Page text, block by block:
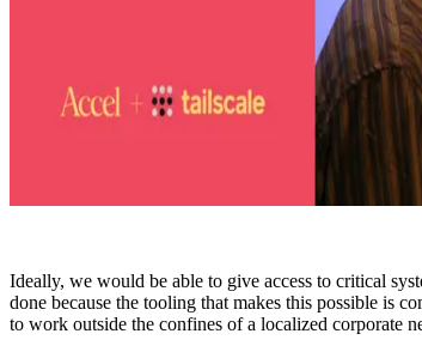
Ideally, we would be able to give access to critical
done because the tooling that makes this possible is
to work outside the confines of a localized corporate